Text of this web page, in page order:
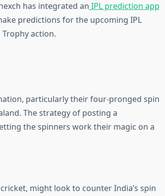
has integrated an IPL prediction app
predictions for the upcoming IPL
action.
particularly their four-pronged spin
The strategy of posting a
the spinners work their magic on a
might look to counter India’s spin